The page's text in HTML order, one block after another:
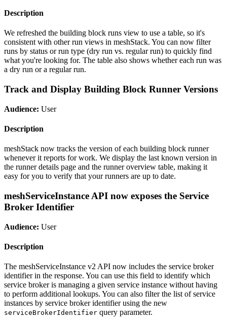
Description
We refreshed the building block runs view to use a table, so it's
consistent with other run views in meshStack. You can now filter
runs by status or run type (dry run vs. regular run) to quickly find
what you're looking for. The table also shows whether each run was
a dry run or a regular run.
Track and Display Building Block Runner Versions
Audience: User
Description
meshStack now tracks the version of each building block runner
whenever it reports for work. We display the last known version in
the runner details page and the runner overview table, making it
easy for you to verify that your runners are up to date.
meshServiceInstance API now exposes the Service
Broker Identifier
Audience: User
Description
The meshServiceInstance v2 API now includes the service broker
identifier in the response. You can use this field to identify which
service broker is managing a given service instance without having
to perform additional lookups. You can also filter the list of service
instances by service broker identifier using the new
serviceBrokerIdentifier query parameter.